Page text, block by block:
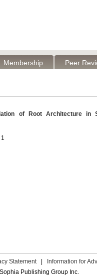
Membership Peer
of Root Architecture in
Statement Information for
Publishing Group Inc.